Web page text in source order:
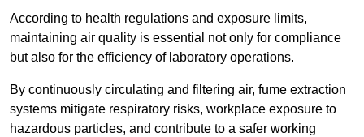
According to health regulations and exposure limits,
maintaining air quality is essential not only for compliance
but also for the efficiency of laboratory operations.
By continuously circulating and filtering air, fume extraction
systems mitigate respiratory risks, workplace exposure to
hazardous particles, and contribute to a safer working